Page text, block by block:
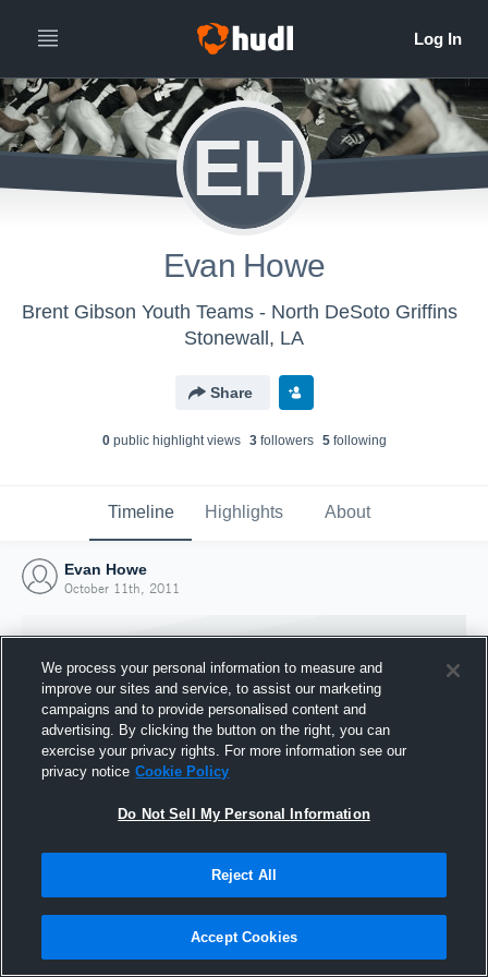
EH
Evan Howe
Brent Gibson Youth Teams - North DeSoto Griffins
Stonewall, LA
Share
0public highlight views 3followers 5following
Timeline Highlights About
Evan Howe
October 11th, 2011
Joined Hudl
11 October 2011
We process your personal information to measure and
improve our sites and service, to assist our marketing
campaigns and to provide personalised content and
advertising. By clicking the button on the right, you can
exercise your privacy rights. For more information see our
privacy notice Cookie Policy
Do Not Sell My Personal Information
Reject All
Accept Cookies